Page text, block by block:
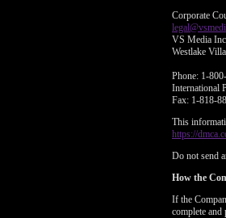
Corporate
VS Media
Westlake
Phone: 1-
International
Fax: 1-818-
This
https://
Do not send
How the
If the
complete